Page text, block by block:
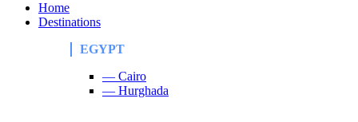
Home
Destinations
EGYPT
— Cairo
— Hurghada